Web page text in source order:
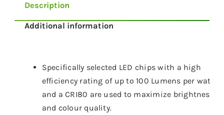
Description
Additional information
Specifically selected LED chips with a high
efficiency rating of up to 100 Lumens per watt
and a CRI80 are used to maximize brightness
and colour quality.